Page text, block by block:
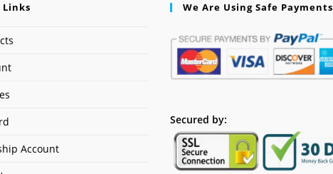
Links
Account
We Are Using Safe Payments
Secured by: